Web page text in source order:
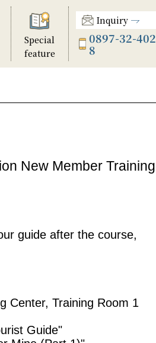
Special
feature
Inquiry
0897-32-402
8
New Member Training
guide after the course,
Center, Training Room 1
Guide"